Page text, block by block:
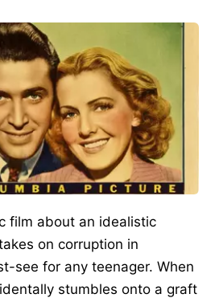
film about an idealistic
on corruption in
see for any teenager. When
stumbles onto a graft